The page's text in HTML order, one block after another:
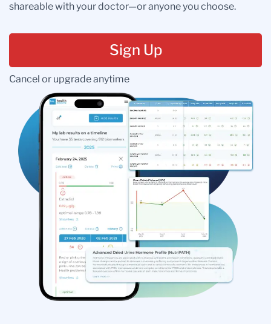
shareable with your doctor—or anyone you choose.
Sign Up
Cancel or upgrade anytime